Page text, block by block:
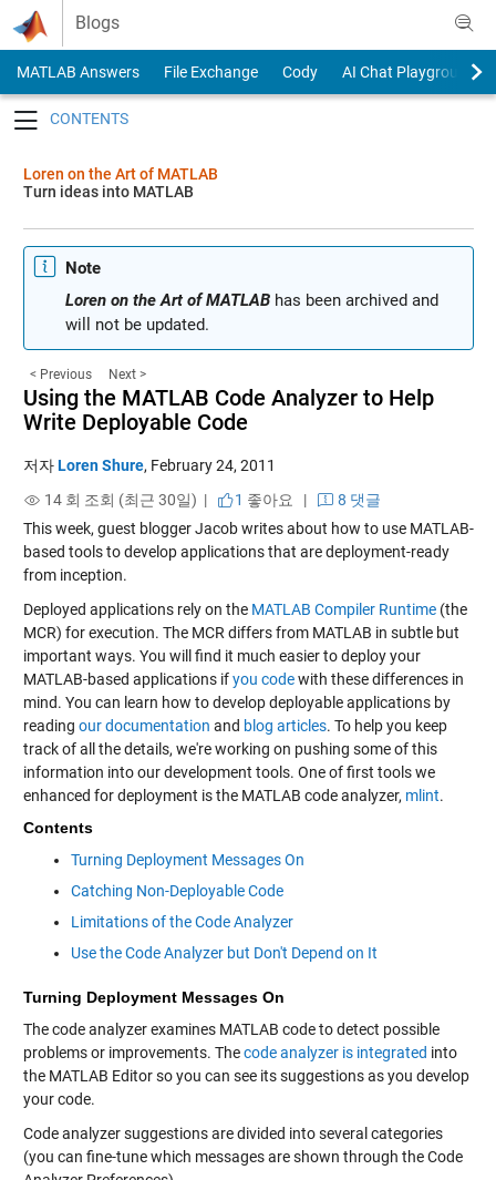
Skip to content
Blogs
MATLAB Answers File Exchange Cody
AI Chat Playground
Loren on the Art of MATLAB
Turn ideas into MATLAB
Note
Loren on the Art of MATLABhas been archived and
will not be updated.
< Previous Next >
Using the MATLAB Code Analyzer to Help
Write Deployable Code
저자Loren Shure, February 24, 2011
14 회 조회 (최근 30일) |
1 좋아요 |
8 댓글
This week, guest blogger Jacob writes about how to use MATLAB-
based tools to develop applications that are deployment-ready
from inception.
Deployed applications rely on the MATLAB Compiler Runtime(the
MCR) for execution. The MCR differs from MATLAB in subtle but
important ways. You will find it much easier to deploy your
MATLAB-based applications ifyou codewith these differences in
mind. You can learn how to develop deployable applications by
reading our documentation and blog articles. To help you keep
track of all the details, we're working on pushing some of this
information into our development tools. One of first tools we
enhanced for deployment is the MATLAB code analyzer, mlint.
Contents
Turning Deployment Messages On
Catching Non-Deployable Code
Limitations of the Code Analyzer
Use the Code Analyzer but Don't Depend on It
Turning Deployment Messages On
The code analyzer examines MATLAB code to detect possible
problems or improvements. Thecode analyzer is integrated into
the MATLAB Editor so you can see its suggestions as you develop
your code.
Code analyzer suggestions are divided into several categories
(you can fine-tune which messages are shown through the Code